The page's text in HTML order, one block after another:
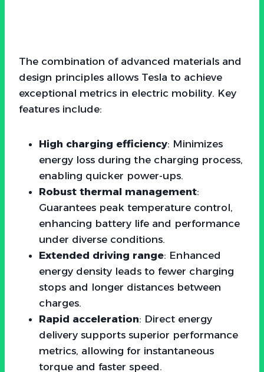
The combination of advanced materials and
design principles allows Tesla to achieve
exceptional metrics in electric mobility. Key
features include:
High charging efficiency: Minimizes
energy loss during the charging process,
enabling quicker power-ups.
Robust thermal management:
Guarantees peak temperature control,
enhancing battery life and performance
under diverse conditions.
Extended driving range: Enhanced
energy density leads to fewer charging
stops and longer distances between
charges.
Rapid acceleration: Direct energy
delivery supports superior performance
metrics, allowing for instantaneous
torque and faster speed.